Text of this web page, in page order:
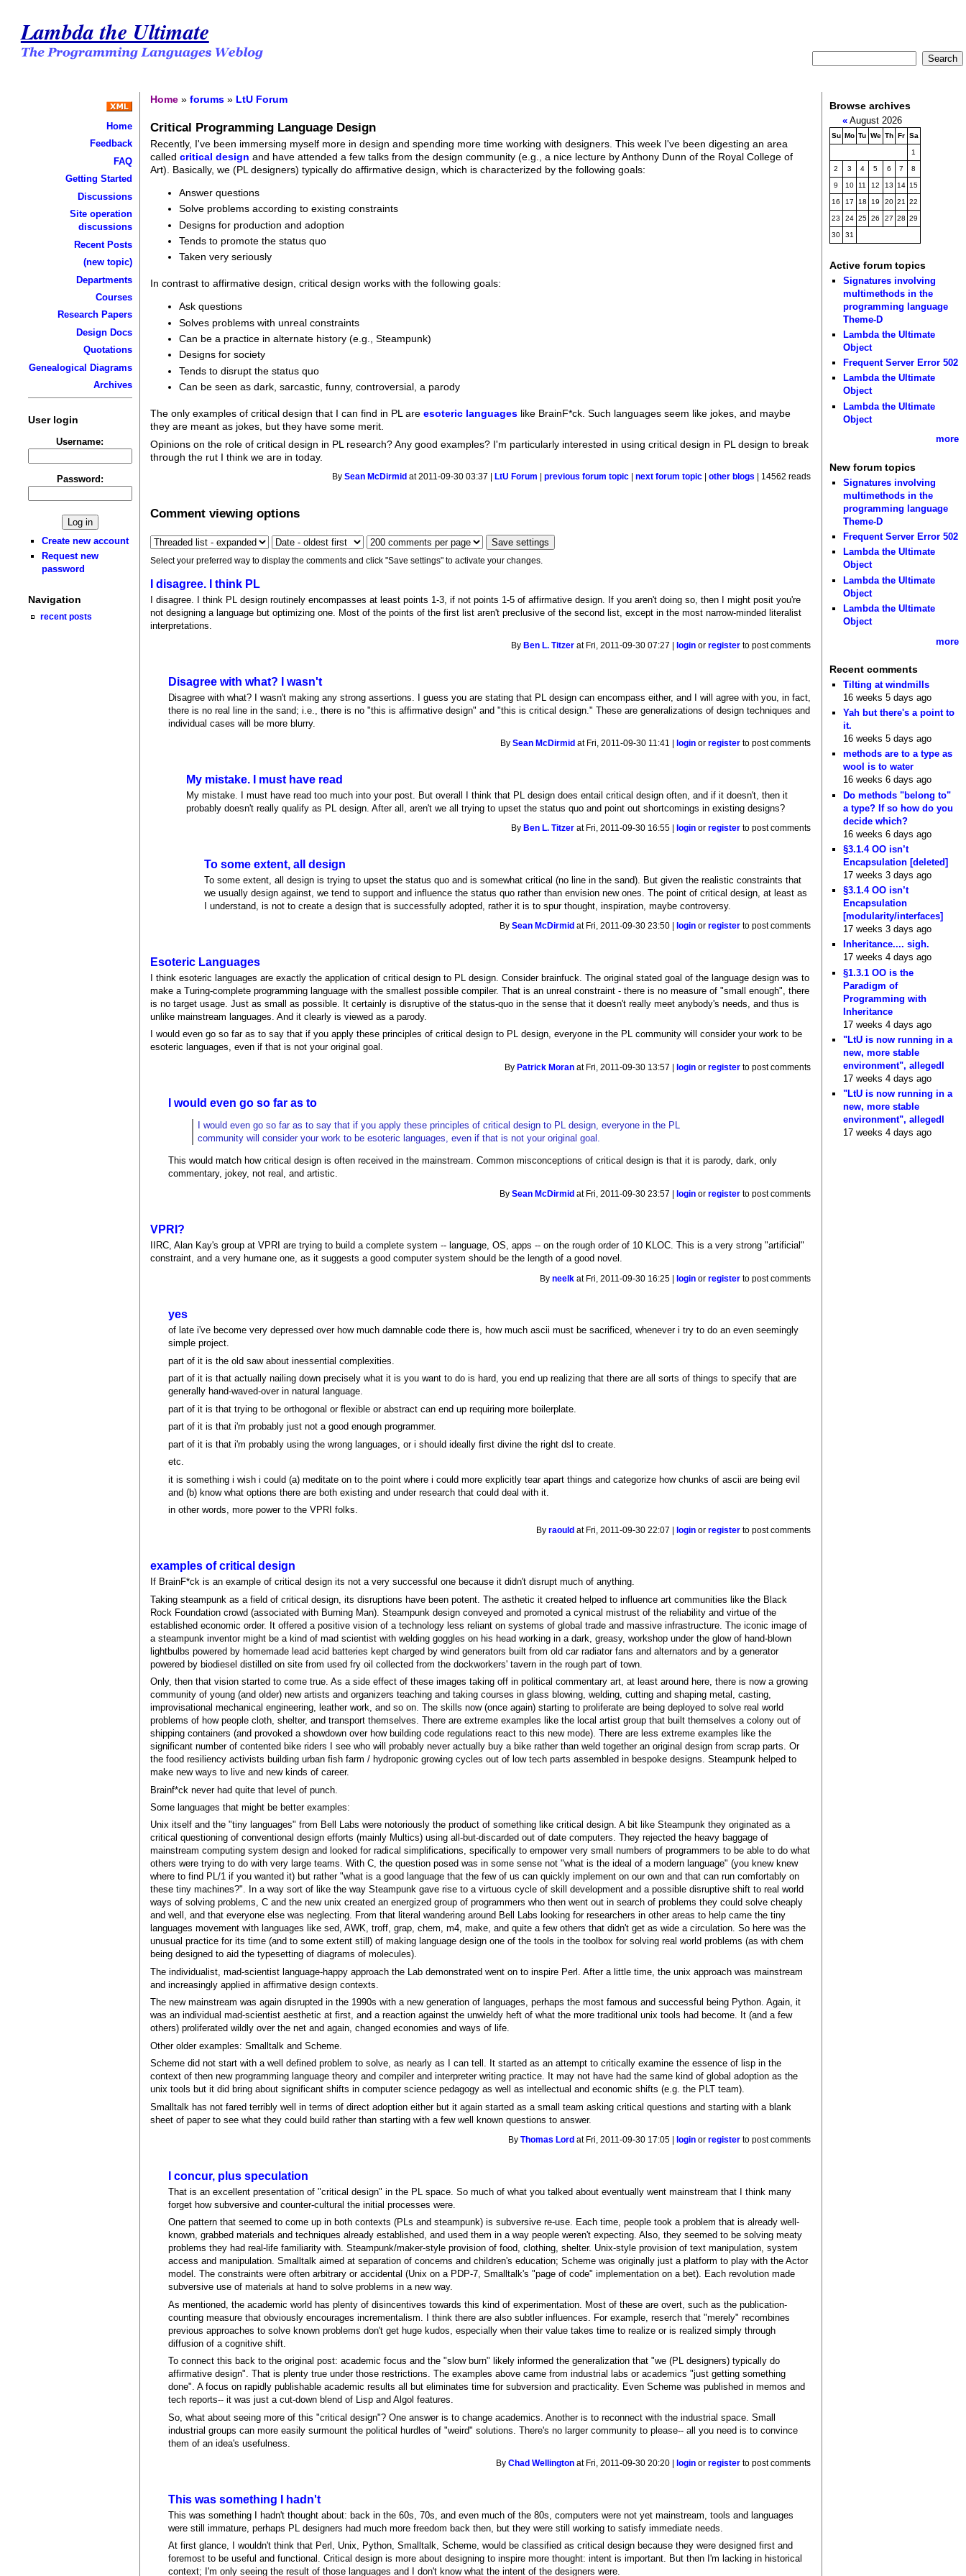
Lambda the Ultimate
Home
Feedback
FAQ
Getting Started
Discussions
Site operation
discussions
Recent Posts
(new topic)
Departments
Courses
Research Papers
Design Docs
Quotations
Genealogical Diagrams
Archives
User login
Username:
Password:
Create new account
Request new
password
Navigation
recent posts
Home »forums » LtU Forum
Critical Programming Language Design
Recently, I've been immersing myself more in design and spending more time working with designers. This week I've been digesting an area
calledcritical design and have attended a few talks from the design community (e.g., a nice lecture by Anthony Dunn of the Royal College of
Art). Basically, we (PL designers) typically do affirmative design, which is characterized by the following goals:
Answer questions
Solve problems according to existing constraints
Designs for production and adoption
Tends to promote the status quo
Taken very seriously
In contrast to affirmative design, critical design works with the following goals:
Ask questions
Solves problems with unreal constraints
Can be a practice in alternate history (e.g., Steampunk)
Designs for society
Tends to disrupt the status quo
Can be seen as dark, sarcastic, funny, controversial, a parody
The only examples of critical design that I can find in PL areesoteric languages like BrainF*ck. Such languages seem like jokes, and maybe
they are meant as jokes, but they have some merit.
Opinions on the role of critical design in PL research? Any good examples? I'm particularly interested in using critical design in PL design to break
through the rut I think we are in today.
BySean McDirmid at 2011-09-30 03:37 | LtU Forum |previous forum topic |next forum topic |other blogs | 14562 reads
Comment viewing options
Select your preferred way to display the comments and click "Save settings" to activate your changes.
I disagree. I think PL
I disagree. I think PL design routinely encompasses at least points 1-3, if not points 1-5 of affirmative design. If you aren't doing so, then I might posit you're
not designing a language but optimizing one. Most of the points of the first list aren't preclusive of the second list, except in the most narrow-minded literalist
interpretations.
By Ben L. Titzer at Fri, 2011-09-30 07:27 | login orregister to post comments
Disagree with what? I wasn't
Disagree with what? I wasn't making any strong assertions. I guess you are stating that PL design can encompass either, and I will agree with you, in fact,
there is no real line in the sand; i.e., there is no "this is affirmative design" and "this is critical design." These are generalizations of design techniques and
individual cases will be more blurry.
BySean McDirmid at Fri, 2011-09-30 11:41 | login orregister to post comments
My mistake. I must have read
My mistake. I must have read too much into your post. But overall I think that PL design does entail critical design often, and if it doesn't, then it
probably doesn't really qualify as PL design. After all, aren't we all trying to upset the status quo and point out shortcomings in existing designs?
By Ben L. Titzer at Fri, 2011-09-30 16:55 | login orregister to post comments
To some extent, all design
To some extent, all design is trying to upset the status quo and is somewhat critical (no line in the sand). But given the realistic constraints that
we usually design against, we tend to support and influence the status quo rather than envision new ones. The point of critical design, at least as
I understand, is not to create a design that is successfully adopted, rather it is to spur thought, inspiration, maybe controversy.
BySean McDirmid at Fri, 2011-09-30 23:50 | login orregister to post comments
Esoteric Languages
I think esoteric languages are exactly the application of critical design to PL design. Consider brainfuck. The original stated goal of the language design was to
make a Turing-complete programming language with the smallest possible compiler. That is an unreal constraint - there is no measure of "small enough", there
is no target usage. Just as small as possible. It certainly is disruptive of the status-quo in the sense that it doesn't really meet anybody's needs, and thus is
unlike mainstream languages. And it clearly is viewed as a parody.
I would even go so far as to say that if you apply these principles of critical design to PL design, everyone in the PL community will consider your work to be
esoteric languages, even if that is not your original goal.
By Patrick Moran at Fri, 2011-09-30 13:57 | login orregister to post comments
I would even go so far as to
I would even go so far as to say that if you apply these principles of critical design to PL design, everyone in the PL
community will consider your work to be esoteric languages, even if that is not your original goal.
This would match how critical design is often received in the mainstream. Common misconceptions of critical design is that it is parody, dark, only
commentary, jokey, not real, and artistic.
BySean McDirmid at Fri, 2011-09-30 23:57 | login orregister to post comments
VPRI?
IIRC, Alan Kay's group at VPRI are trying to build a complete system -- language, OS, apps -- on the rough order of 10 KLOC. This is a very strong "artificial"
constraint, and a very humane one, as it suggests a good computer system should be the length of a good novel.
Byneelk at Fri, 2011-09-30 16:25 | login orregister to post comments
yes
of late i've become very depressed over how much damnable code there is, how much ascii must be sacrificed, whenever i try to do an even seemingly
simple project.
part of it is the old saw about inessential complexities.
part of it is that actually nailing down precisely what it is you want to do is hard, you end up realizing that there are all sorts of things to specify that are
generally hand-waved-over in natural language.
part of it is that trying to be orthogonal or flexible or abstract can end up requiring more boilerplate.
part of it is that i'm probably just not a good enough programmer.
part of it is that i'm probably using the wrong languages, or i should ideally first divine the right dsl to create.
etc.
it is something i wish i could (a) meditate on to the point where i could more explicitly tear apart things and categorize how chunks of ascii are being evil
and (b) know what options there are both existing and under research that could deal with it.
in other words, more power to the VPRI folks.
Byraould at Fri, 2011-09-30 22:07 | login orregister to post comments
examples of critical design
If BrainF*ck is an example of critical design its not a very successful one because it didn't disrupt much of anything.
Taking steampunk as a field of critical design, its disruptions have been potent. The asthetic it created helped to influence art communities like the Black
Rock Foundation crowd (associated with Burning Man). Steampunk design conveyed and promoted a cynical mistrust of the reliability and virtue of the
established economic order. It offered a positive vision of a technology less reliant on systems of global trade and massive infrastructure. The iconic image of
a steampunk inventor might be a kind of mad scientist with welding goggles on his head working in a dark, greasy, workshop under the glow of hand-blown
lightbulbs powered by homemade lead acid batteries kept charged by wind generators built from old car radiator fans and alternators and by a generator
powered by biodiesel distilled on site from used fry oil collected from the dockworkers' tavern in the rough part of town.
Only, then that vision started to come true. As a side effect of these images taking off in political commentary art, at least around here, there is now a growing
community of young (and older) new artists and organizers teaching and taking courses in glass blowing, welding, cutting and shaping metal, casting,
improvisational mechanical engineering, leather work, and so on. The skills now (once again) starting to proliferate are being deployed to solve real world
problems of how people cloth, shelter, and transport themselves. There are extreme examples like the local artist group that built themselves a colony out of
shipping containers (and provoked a showdown over how building code regulations react to this new mode). There are less extreme examples like the
significant number of contented bike riders I see who will probably never actually buy a bike rather than weld together an original design from scrap parts. Or
the food resiliency activists building urban fish farm / hydroponic growing cycles out of low tech parts assembled in bespoke designs. Steampunk helped to
make new ways to live and new kinds of career.
Brainf*ck never had quite that level of punch.
Some languages that might be better examples:
Unix itself and the "tiny languages" from Bell Labs were notoriously the product of something like critical design. A bit like Steampunk they originated as a
critical questioning of conventional design efforts (mainly Multics) using all-but-discarded out of date computers. They rejected the heavy baggage of
mainstream computing system design and looked for radical simplifications, specifically to empower very small numbers of programmers to be able to do what
others were trying to do with very large teams. With C, the question posed was in some sense not "what is the ideal of a modern language" (you knew knew
where to find PL/1 if you wanted it) but rather "what is a good language that the few of us can quickly implement on our own and that can run comfortably on
these tiny machines?". In a way sort of like the way Steampunk gave rise to a virtuous cycle of skill development and a possible disruptive shift to real world
ways of solving problems, C and the new unix created an energized group of programmers who then went out in search of problems they could solve cheaply
and well, and that everyone else was neglecting. From that literal wandering around Bell Labs looking for researchers in other areas to help came the tiny
languages movement with languages like sed, AWK, troff, grap, chem, m4, make, and quite a few others that didn't get as wide a circulation. So here was the
unusual practice for its time (and to some extent still) of making language design one of the tools in the toolbox for solving real world problems (as with chem
being designed to aid the typesetting of diagrams of molecules).
The individualist, mad-scientist language-happy approach the Lab demonstrated went on to inspire Perl. After a little time, the unix approach was mainstream
and increasingly applied in affirmative design contexts.
The new mainstream was again disrupted in the 1990s with a new generation of languages, perhaps the most famous and successful being Python. Again, it
was an individual mad-scientist aesthetic at first, and a reaction against the unwieldy heft of what the more traditional unix tools had become. It (and a few
others) proliferated wildly over the net and again, changed economies and ways of life.
Other older examples: Smalltalk and Scheme.
Scheme did not start with a well defined problem to solve, as nearly as I can tell. It started as an attempt to critically examine the essence of lisp in the
context of then new programming language theory and compiler and interpreter writing practice. It may not have had the same kind of global adoption as the
unix tools but it did bring about significant shifts in computer science pedagogy as well as intellectual and economic shifts (e.g. the PLT team).
Smalltalk has not fared terribly well in terms of direct adoption either but it again started as a small team asking critical questions and starting with a blank
sheet of paper to see what they could build rather than starting with a few well known questions to answer.
ByThomas Lord at Fri, 2011-09-30 17:05 | login orregister to post comments
I concur, plus speculation
That is an excellent presentation of "critical design" in the PL space. So much of what you talked about eventually went mainstream that I think many
forget how subversive and counter-cultural the initial processes were.
One pattern that seemed to come up in both contexts (PLs and steampunk) is subversive re-use. Each time, people took a problem that is already well-
known, grabbed materials and techniques already established, and used them in a way people weren't expecting. Also, they seemed to be solving meaty
problems they had real-life familiarity with. Steampunk/maker-style provision of food, clothing, shelter. Unix-style provision of text manipulation, system
access and manipulation. Smalltalk aimed at separation of concerns and children's education; Scheme was originally just a platform to play with the Actor
model. The constraints were often arbitrary or accidental (Unix on a PDP-7, Smalltalk's "page of code" implementation on a bet). Each revolution made
subversive use of materials at hand to solve problems in a new way.
As mentioned, the academic world has plenty of disincentives towards this kind of experimentation. Most of these are overt, such as the publication-
counting measure that obviously encourages incrementalism. I think there are also subtler influences. For example, reserch that "merely" recombines
previous approaches to solve known problems don't get huge kudos, especially when their value takes time to realize or is realized simply through
diffusion of a cognitive shift.
To connect this back to the original post: academic focus and the "slow burn" likely informed the generalization that "we (PL designers) typically do
affirmative design". That is plenty true under those restrictions. The examples above came from industrial labs or academics "just getting something
done". A focus on rapidly publishable academic results all but eliminates time for subversion and practicality. Even Scheme was published in memos and
tech reports-- it was just a cut-down blend of Lisp and Algol features.
So, what about seeing more of this "critical design"? One answer is to change academics. Another is to reconnect with the industrial space. Small
industrial groups can more easily surmount the political hurdles of "weird" solutions. There's no larger community to please-- all you need is to convince
them of an idea's usefulness.
ByChad Wellington at Fri, 2011-09-30 20:20 | login orregister to post comments
This was something I hadn't
This was something I hadn't thought about: back in the 60s, 70s, and even much of the 80s, computers were not yet mainstream, tools and languages
were still immature, perhaps PL designers had much more freedom back then, but they were still working to satisfy immediate needs.
At first glance, I wouldn't think that Perl, Unix, Python, Smalltalk, Scheme, would be classified as critical design because they were designed first and
foremost to be useful and functional. Critical design is more about designing to inspire more thought: intent is important. But then I'm lacking in historical
context; I'm only seeing the result of those languages and I don't know what the intent of the designers were.
Browse archives
«August 2026
Su Mo Tu We Th Fr Sa
1
2 3 4 5 6 7 8
9 10 11 12 13 14 15
16 17 18 19 20 21 22
23 24 25 26 27 28 29
30 31
Active forum topics
Signatures involving
multimethods in the
programming language
Theme-D
Lambda the Ultimate
Object
Frequent Server Error 502
Lambda the Ultimate
Object
Lambda the Ultimate
Object
more
New forum topics
Signatures involving
multimethods in the
programming language
Theme-D
Frequent Server Error 502
Lambda the Ultimate
Object
Lambda the Ultimate
Object
Lambda the Ultimate
Object
more
Recent comments
Tilting at windmills
16 weeks 5 days ago
Yah but there's a point to
it.
16 weeks 5 days ago
methods are to a type as
wool is to water
16 weeks 6 days ago
Do methods "belong to"
a type? If so how do you
decide which?
16 weeks 6 days ago
§3.1.4 OO isn’t
Encapsulation [deleted]
17 weeks 3 days ago
§3.1.4 OO isn’t
Encapsulation
[modularity/interfaces]
17 weeks 3 days ago
Inheritance.... sigh.
17 weeks 4 days ago
§1.3.1 OO is the
Paradigm of
Programming with
Inheritance
17 weeks 4 days ago
"LtU is now running in a
new, more stable
environment", allegedl
17 weeks 4 days ago
"LtU is now running in a
new, more stable
environment", allegedl
17 weeks 4 days ago